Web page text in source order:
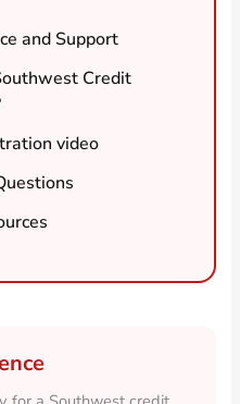
and Support
Credit
video